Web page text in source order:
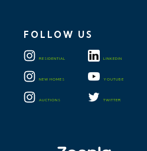
FOLLOW US
RESIDENTIAL LINKEDIN
NEW HOMES YOUTUBE
AUCTIONS TWITTER